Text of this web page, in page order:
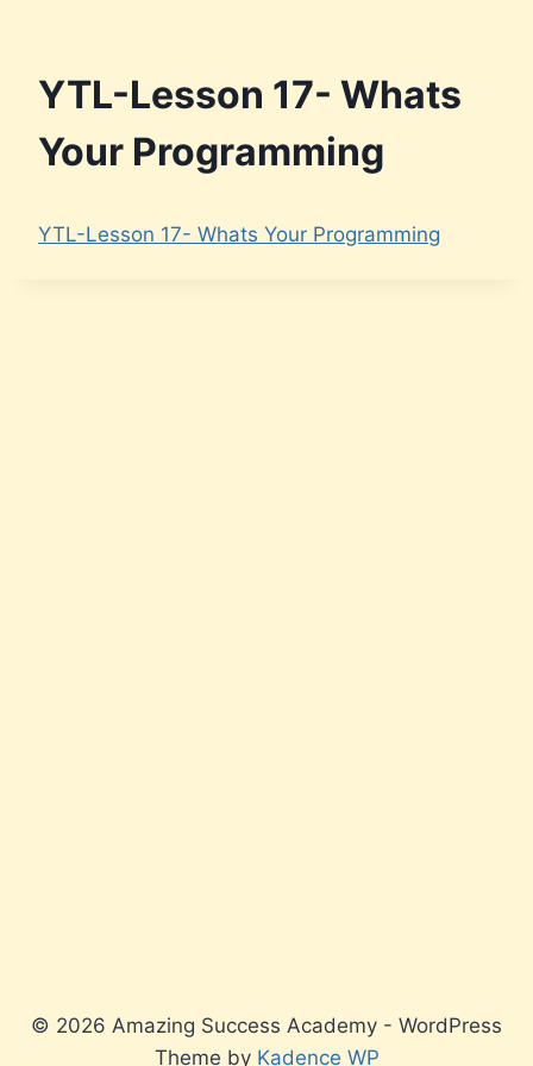
YTL-Lesson 17- Whats
Your Programming
YTL-Lesson 17- Whats Your Programming
© 2026 Amazing Success Academy - WordPress
Theme by Kadence WP